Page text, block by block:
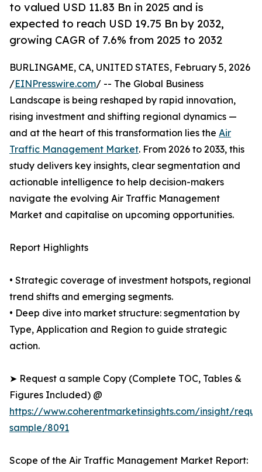
to valued USD 11.83 Bn in 2025 and is
expected to reach USD 19.75 Bn by 2032,
growing CAGR of 7.6% from 2025 to 2032
BURLINGAME, CA, UNITED STATES, February 5, 2026
/EINPresswire.com/ -- The Global Business
Landscape is being reshaped by rapid innovation,
rising investment and shifting regional dynamics —
and at the heart of this transformation lies the Air
Traffic Management Market. From 2026 to 2033, this
study delivers key insights, clear segmentation and
actionable intelligence to help decision-makers
navigate the evolving Air Traffic Management
Market and capitalise on upcoming opportunities.
Report Highlights
• Strategic coverage of investment hotspots, regional
trend shifts and emerging segments.
• Deep dive into market structure: segmentation by
Type, Application and Region to guide strategic
action.
➤ Request a sample Copy (Complete TOC, Tables &
Figures Included) @
https://www.coherentmarketinsights.com/insight/
sample/8091
Scope of the Air Traffic Management Market Report: